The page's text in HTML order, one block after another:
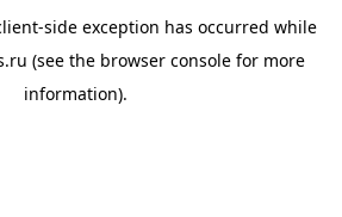
-side exception has occurred while
(see the browser consolefor more
information).